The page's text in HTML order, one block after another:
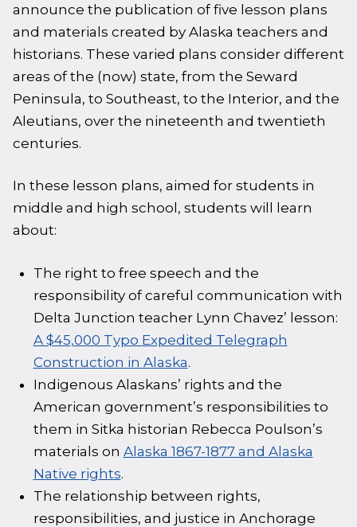
announce the publication of five lesson plans
and materials created by Alaska teachers and
historians. These varied plans consider different
areas of the (now) state, from the Seward
Peninsula, to Southeast, to the Interior, and the
Aleutians, over the nineteenth and twentieth
centuries.
In these lesson plans, aimed for students in
middle and high school, students will learn
about:
The right to free speech and the
responsibility of careful communication with
Delta Junction teacher Lynn Chavez’ lesson:
A $45,000 Typo Expedited Telegraph
Construction in Alaska.
Indigenous Alaskans’ rights and the
American government’s responsibilities to
them in Sitka historian Rebecca Poulson’s
materials on Alaska 1867-1877 and Alaska
Native rights.
The relationship between rights,
responsibilities, and justice in Anchorage